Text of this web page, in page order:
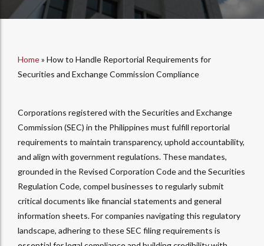
Home» How to Handle Reportorial Requirements for
Securities and Exchange Commission Compliance
Corporations registered with the Securities and Exchange
Commission (SEC) in the Philippines must fulfill reportorial
requirements to maintain transparency, uphold accountability,
and align with government regulations. These mandates,
grounded in the Revised Corporation Code and the Securities
Regulation Code, compel businesses to regularly submit
critical documents like financial statements and general
information sheets. For companies navigating this regulatory
landscape, adhering to these SEC filing requirements is